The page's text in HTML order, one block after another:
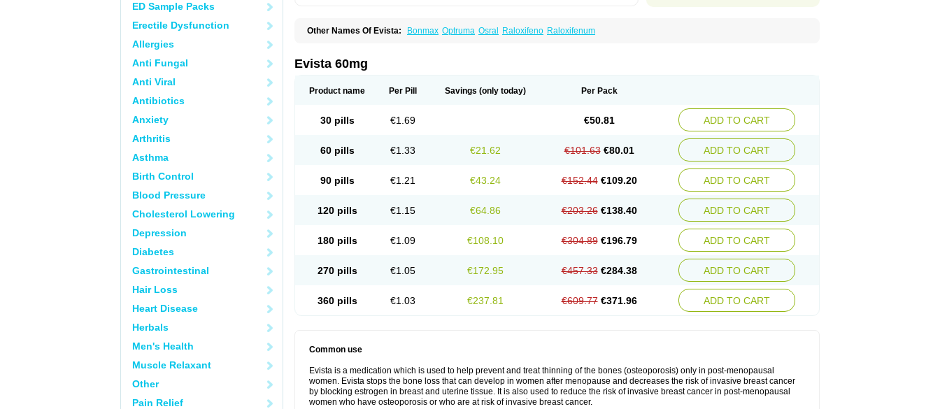
ED Sample Packs
Erectile Dysfunction
Allergies
Anti Fungal
Anti Viral
Antibiotics
Anxiety
Arthritis
Asthma
Birth Control
Blood Pressure
Cholesterol Lowering
Depression
Diabetes
Gastrointestinal
Hair Loss
Heart Disease
Herbals
Men's Health
Muscle Relaxant
Other
Pain Relief
Other Names Of Evista: Bonmax Optruma Osral Raloxifeno Raloxifenum
Evista 60mg
Product name Per Pill Savings (only today) Per Pack
30 pills €1.69 €50.81 ADD TO CART
60 pills €1.33 €21.62 €101.63 €80.01 ADD TO CART
90 pills €1.21 €43.24 €152.44 €109.20 ADD TO CART
120 pills €1.15 €64.86 €203.26 €138.40 ADD TO CART
180 pills €1.09 €108.10 €304.89 €196.79 ADD TO CART
270 pills €1.05 €172.95 €457.33 €284.38 ADD TO CART
360 pills €1.03 €237.81 €609.77 €371.96 ADD TO CART
Common use
Evista is a medication which is used to help prevent and treat thinning of the bones (osteoporosis) only in post-menopausal
women. Evista stops the bone loss that can develop in women after menopause and decreases the risk of invasive breast cancer
by blocking estrogen in breast and uterine tissue. It is also used to reduce the risk of invasive breast cancer in post-menopausal
women who have osteoporosis or who are at risk of invasive breast cancer.